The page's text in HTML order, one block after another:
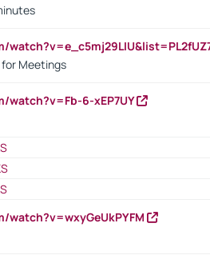
for Meetings
6-xEP7UY